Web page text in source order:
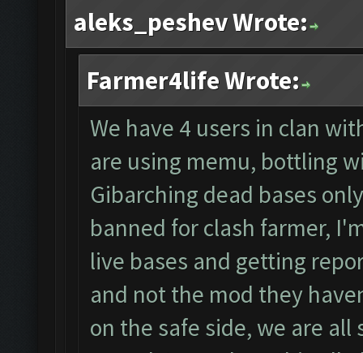
aleks_peshev Wrote:
Farmer4life Wrote:
We have 4 users in clan
are using memu, bottling
Gibarching dead bases
banned for clash farmer,
live bases and getting
and not the mod they
on the safe side, we are